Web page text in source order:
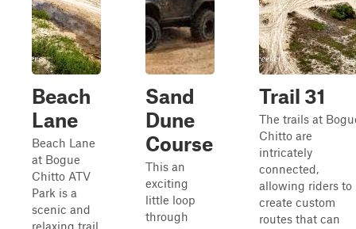
Beach
Lane
Beach Lane
at Bogue
Chitto ATV
Park is a
scenic and
relaxing trail
Sand
Dune
Course
This an
exciting
little loop
through
Trail 31
The trails at
Chitto are
intricately
connected,
allowing riders to
create custom
routes that can